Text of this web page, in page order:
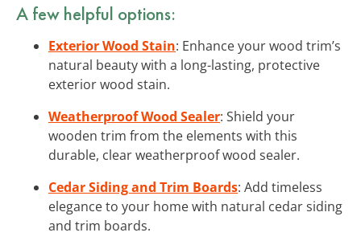
A few helpful options:
Exterior Wood Stain: Enhance your wood trim’s
natural beauty with a long-lasting, protective
exterior wood stain.
Weatherproof Wood Sealer: Shield your
wooden trim from the elements with this
durable, clear weatherproof wood sealer.
Cedar Siding and Trim Boards: Add timeless
elegance to your home with natural cedar siding
and trim boards.